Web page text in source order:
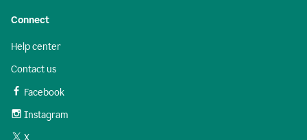
Connect
Help center
Contact us
Facebook
Instagram
X